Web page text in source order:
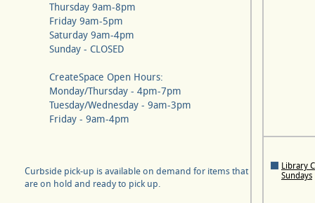
Thursday 9am-8pm
Friday 9am-5pm
Saturday 9am-4pm
Sunday - CLOSED
CreateSpace Open Hours:
Monday/Thursday - 4pm-7pm
Tuesday/Wednesday - 9am-3pm
Friday - 9am-4pm
Curbside pick-up is available on demand for items that
are on hold and ready to pick up.
Library
Sundays